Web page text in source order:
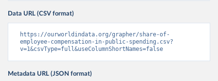
Data URL (CSV format)
https://ourworldindata.org/grapher/share-of-
employee-compensation-in-public-spending.csv?
v=1&csvType=full&useColumnShortNames=false
Metadata URL (JSON format)